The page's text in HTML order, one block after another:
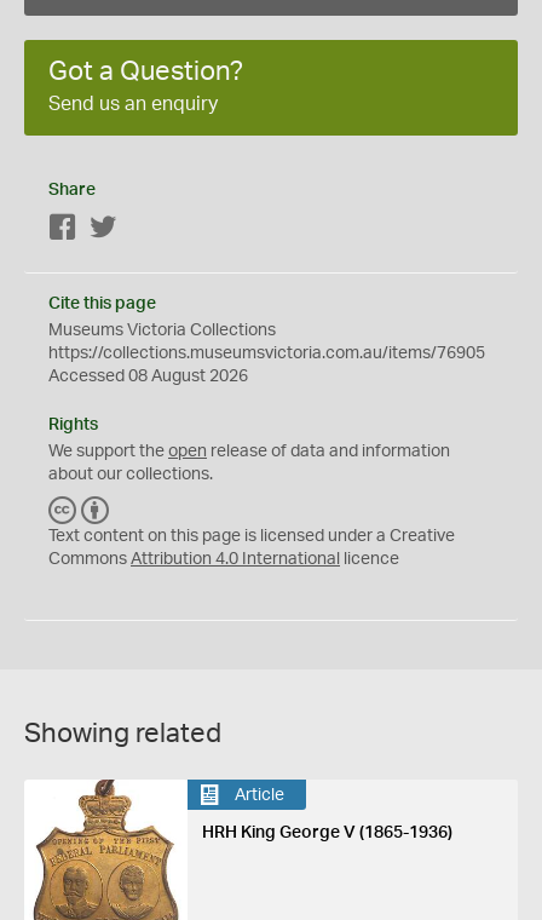
Got a Question?
Send us an enquiry
Share
Facebook
Cite this page
Museums Victoria Collections
https://collections.museumsvictoria.com.au/items/76905
Accessed 08 August 2026
Rights
We support the open release of data and information
about our collections.
C
C
Y
Text content on this page is licensed under a Creative
Commons Attribution 4.0 International licence
Showing related
Article
HRH King George V (1865-1936)